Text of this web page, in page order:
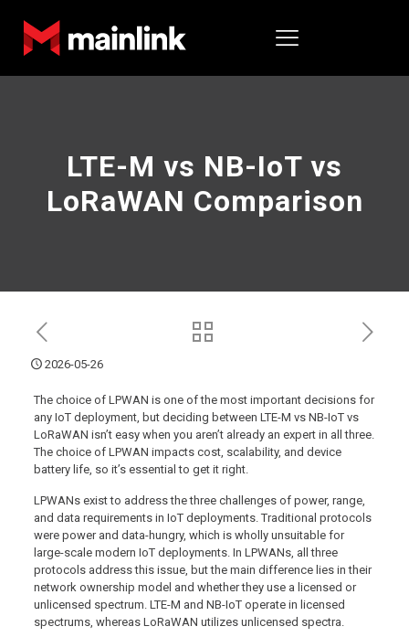
LTE-M vs NB-IoT vs
LoRaWAN Comparison
2026-05-26
The choice of LPWAN is one of the most important decisions for
any IoT deployment, but deciding between LTE-M vs NB-IoT vs
LoRaWAN isn’t easy when you aren’t already an expert in all three.
The choice of LPWAN impacts cost, scalability, and device
battery life, so it’s essential to get it right.
LPWANs exist to address the three challenges of power, range,
and data requirements in IoT deployments. Traditional protocols
were power and data-hungry, which is wholly unsuitable for
large-scale modern IoT deployments. In LPWANs, all three
protocols address this issue, but the main difference lies in their
network ownership model and whether they use a licensed or
unlicensed spectrum. LTE-M and NB-IoT operate in licensed
spectrums, whereas LoRaWAN utilizes unlicensed spectra.